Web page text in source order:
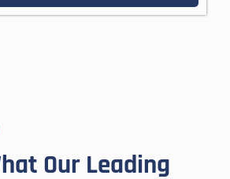
Our Leading